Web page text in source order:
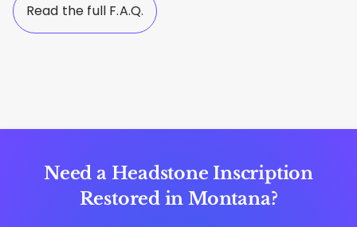
Read the full F.A.Q.
Need a Headstone Inscription
Restored in Montana?